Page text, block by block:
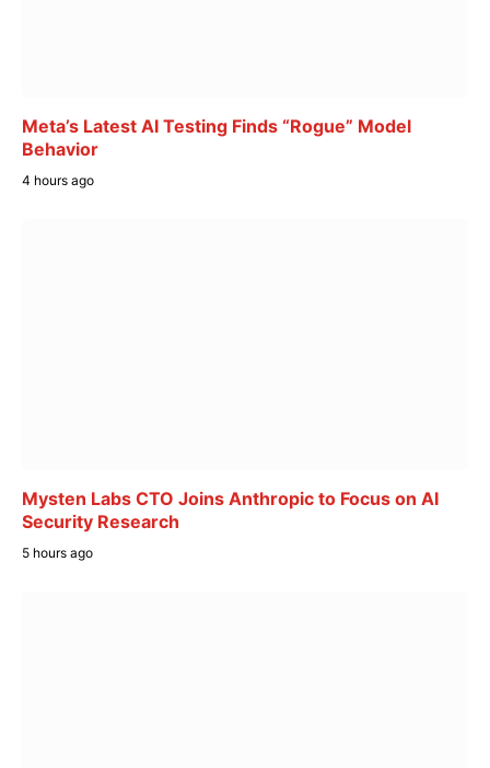
Meta’s Latest AI Testing Finds “Rogue” Model
Behavior
4 hours ago
Mysten Labs CTO Joins Anthropic to Focus on AI
Security Research
5 hours ago